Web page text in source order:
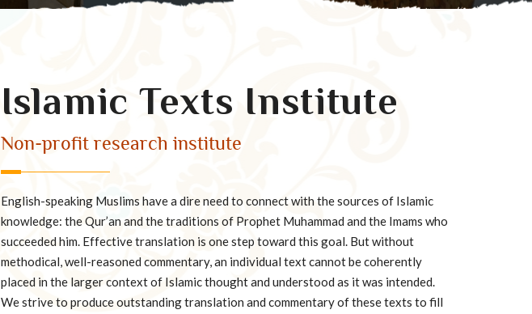
Islamic Texts Institute
Non-profit research institute
English-speaking Muslims have a dire need to connect with the sources of Islamic
knowledge: the Qur’an and the traditions of Prophet Muhammad and the Imams who
succeeded him. Effective translation is one step toward this goal. But without
methodical, well-reasoned commentary, an individual text cannot be coherently
placed in the larger context of Islamic thought and understood as it was intended.
We strive to produce outstanding translation and commentary of these texts to fill